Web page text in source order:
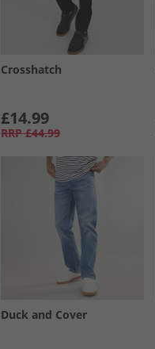
Crosshatch
£14.99
RRP £44.99
Duck and Cover